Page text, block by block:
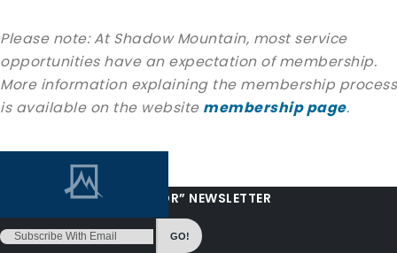
Please note: At Shadow Mountain, most service
opportunities have an expectation of membership.
More information explaining the membership process
is available on the website membership page.
“LOVE FROM YOUR PASTOR” NEWSLETTER
GO!